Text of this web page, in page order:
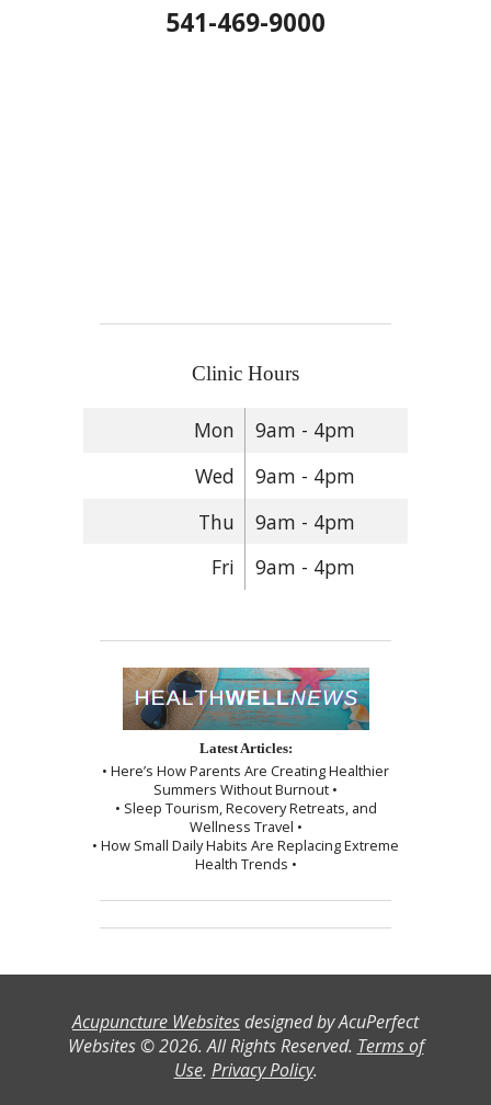
541-469-9000
Clinic Hours
Mon
9am - 4pm
Wed
9am - 4pm
Thu
9am - 4pm
Fri
9am - 4pm
Latest Articles:
• Here’s How Parents Are Creating Healthier
Summers Without Burnout •
• Sleep Tourism, Recovery Retreats, and
Wellness Travel •
• How Small Daily Habits Are Replacing Extreme
Health Trends •
Acupuncture Websitesdesigned by AcuPerfect
Websites © 2026. All Rights Reserved. Terms of
Use. Privacy Policy.